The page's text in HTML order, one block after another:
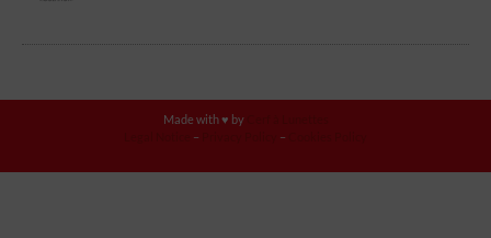
Made with ♥ by
– –